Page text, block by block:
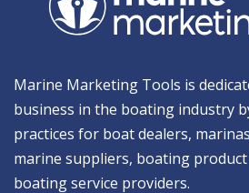
Marine Marketing Tools is
business in the boating industry
practices for boat dealers,
marine suppliers, boating
boating service providers.